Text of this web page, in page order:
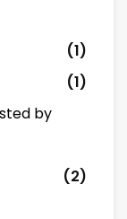
(1)
(1)
by
(2)